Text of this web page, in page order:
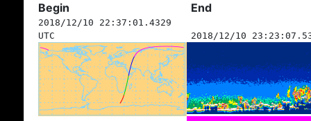
Begin End
2018/12/10 22:37:01.4329
UTC
2018/12/10